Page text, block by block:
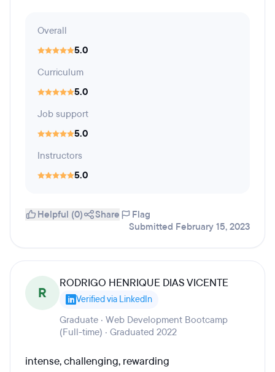
Overall
5.0
Curriculum
5.0
Job support
5.0
Instructors
5.0
Helpful (0) Share
Flag
Submitted February 15, 2023
R
RODRIGO HENRIQUE DIAS VICENTE
Verified via LinkedIn
Graduate · Web Development Bootcamp
(Full-time) · Graduated 2022
intense, challenging, rewarding